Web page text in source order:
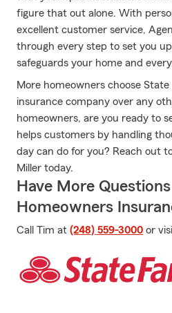
figure that out alone. With
excellent customer service,
through every step to set you
safeguards your home and
More homeowners choose
insurance company over any
homeowners, are you ready to
helps customers by handling
day can do for you? Reach out
Miller today.
Have More
Homeowners
Call Tim at (248) 559-3000 or